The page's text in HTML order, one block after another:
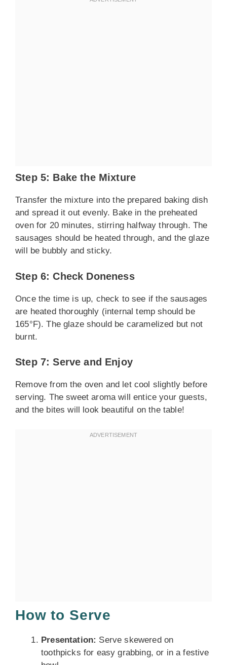
Step 5: Bake the Mixture
Transfer the mixture into the prepared baking dish
and spread it out evenly. Bake in the preheated
oven for 20 minutes, stirring halfway through. The
sausages should be heated through, and the glaze
will be bubbly and sticky.
Step 6: Check Doneness
Once the time is up, check to see if the sausages
are heated thoroughly (internal temp should be
165°F). The glaze should be caramelized but not
burnt.
Step 7: Serve and Enjoy
Remove from the oven and let cool slightly before
serving. The sweet aroma will entice your guests,
and the bites will look beautiful on the table!
How to Serve
Presentation: Serve skewered on
toothpicks for easy grabbing, or in a festive